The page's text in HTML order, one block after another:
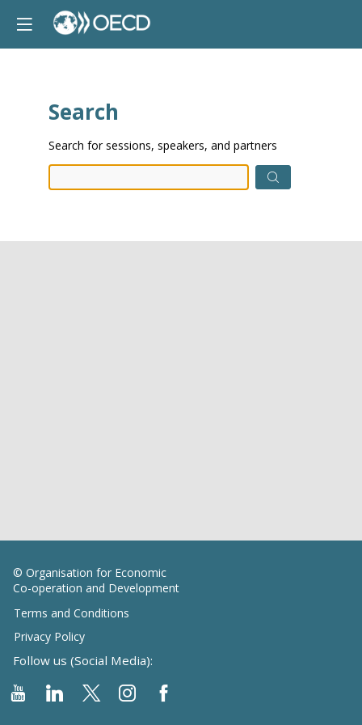
Search
Search for sessions, speakers, and partners
© Organisation for Economic
Co-operation and Development
Terms and Conditions
Privacy Policy
Follow us (Social Media):